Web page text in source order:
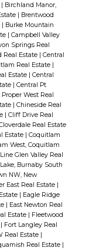
| Birchland Manor,
| Brentwood
| Burke Mountain
| Campbell Valley
Springs Real
Real Estate | Central
Real Estate |
Estate | Central
| Central Pt
West Real
| Chineside Real
| Cliff Drive Real
Real Estate
Estate | Coquitlam
West, Coquitlam
Glen Valley Real
Burnaby South
NW, New
East Real Estate |
| Eagle Ridge
| East Newton Real
Estate | Fleetwood
| Fort Langley Real
Real Estate |
Real Estate |